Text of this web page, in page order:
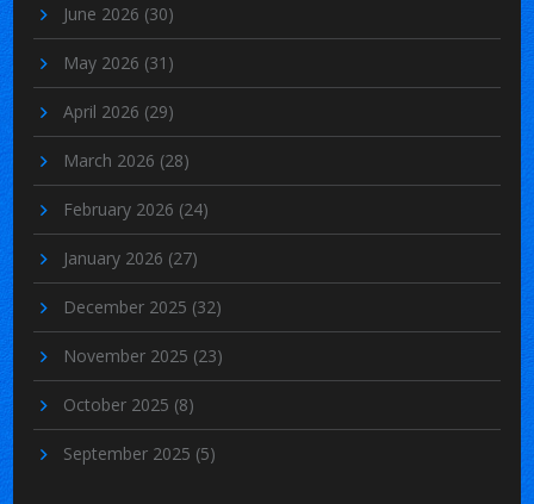
June 2026 (30)
May 2026 (31)
April 2026 (29)
March 2026 (28)
February 2026 (24)
January 2026 (27)
December 2025 (32)
November 2025 (23)
October 2025 (8)
September 2025 (5)